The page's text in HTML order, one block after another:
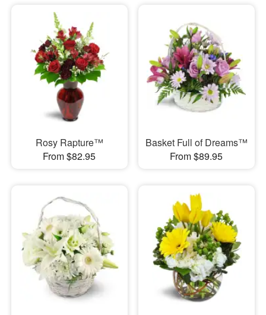
Rosy Rapture™
From $82.95
Basket Full of Dreams™
From $89.95